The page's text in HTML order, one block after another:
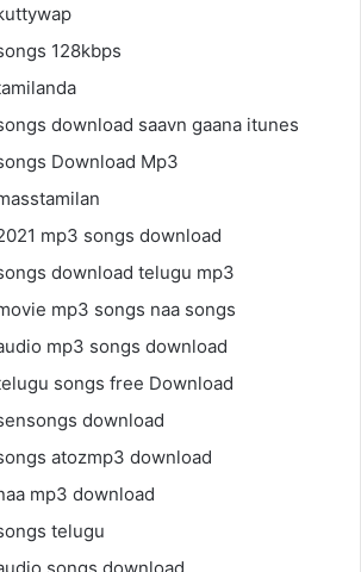
128kbps
download saavn gaana itunes
Download Mp3
mp3 songs download
download telugu mp3
mp3 songs naa songs
mp3 songs download
songs free Download
download
atozmp3 download
mp3 download
telugu
songs download